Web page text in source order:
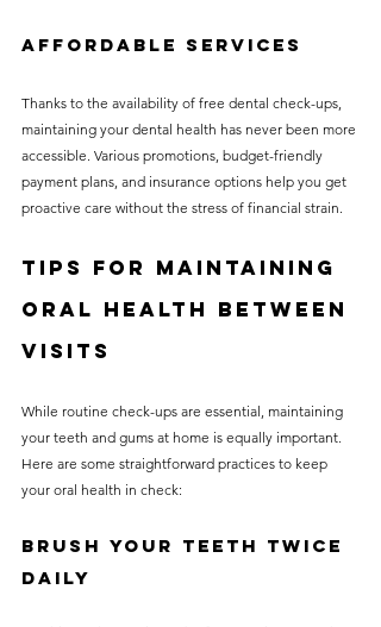
Affordable Services
Thanks to the availability of free dental check-ups,
maintaining your dental health has never been more
accessible. Various promotions, budget-friendly
payment plans, and insurance options help you get
proactive care without the stress of financial strain.
Tips for Maintaining
Oral Health Between
Visits
While routine check-ups are essential, maintaining
your teeth and gums at home is equally important.
Here are some straightforward practices to keep
your oral health in check:
Brush Your Teeth Twice
Daily